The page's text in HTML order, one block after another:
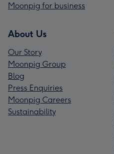
Moonpig for business
About Us
Our Story
Moonpig Group
Blog
Press Enquiries
Moonpig Careers
Sustainability